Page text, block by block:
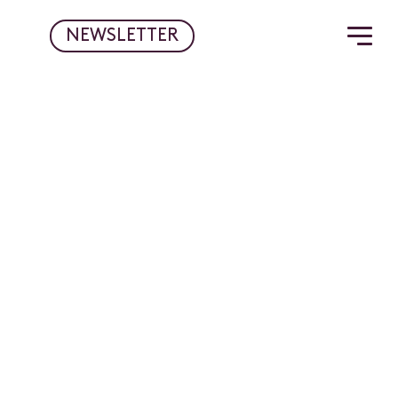
NEWSLETTER